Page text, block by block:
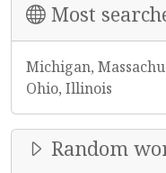
Most
Michigan,
Ohio, Illinois
Random